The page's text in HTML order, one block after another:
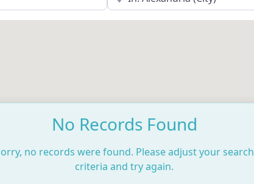
No Records Found
no records were found. Please adjust your search
criteria and try again.